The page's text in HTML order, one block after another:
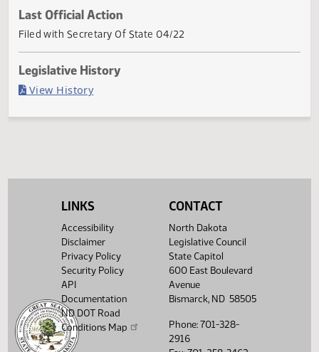
Current Status
Governor signed
Last Official Action
LINKS
Accessibility
Disclaimer
Privacy Policy
Security Policy
API
Documentation
ND DOT Road
Conditions Map
CONTACT
North Dakota
Legislative Council
State Capitol
600 East Boulevard
Avenue
Bismarck, ND 58505
Phone: 701-328-
2916